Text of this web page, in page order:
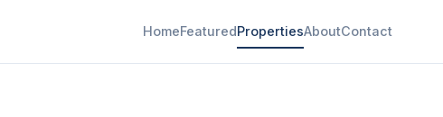
HomeFeaturedPropertiesAboutContact